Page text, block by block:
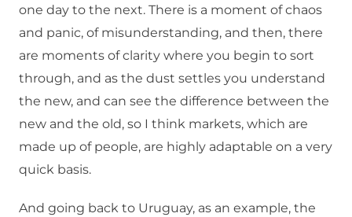
one day to the next. There is a moment of chaos
and panic, of misunderstanding, and then, there
are moments of clarity where you begin to sort
through, and as the dust settles you understand
the new, and can see the difference between the
new and the old, so I think markets, which are
made up of people, are highly adaptable on a very
quick basis.
And going back to Uruguay, as an example, the